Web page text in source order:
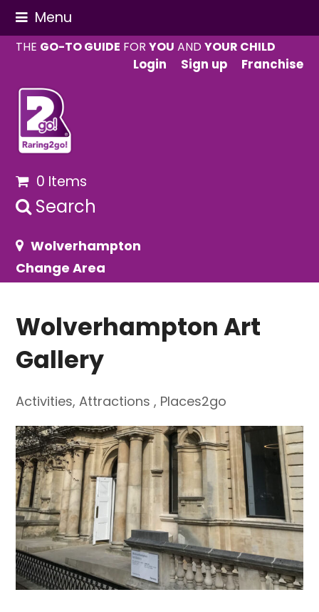
Menu
THE GO-TO GUIDE FORYOU ANDYOUR CHILD
Login
Sign up Franchise
0 Items
Search
Wolverhampton
Change Area
Wolverhampton Art
Gallery
Activities, Attractions , Places2go